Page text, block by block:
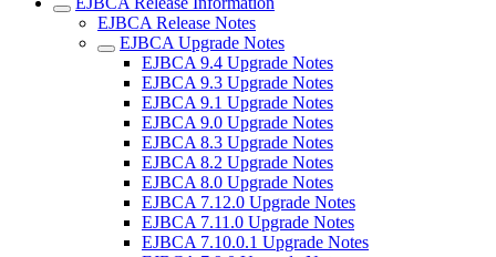
EJBCA Release Notes
EJBCA Upgrade Notes
EJBCA 9.4 Upgrade Notes
EJBCA 9.3 Upgrade Notes
EJBCA 9.1 Upgrade Notes
EJBCA 9.0 Upgrade Notes
EJBCA 8.3 Upgrade Notes
EJBCA 8.2 Upgrade Notes
EJBCA 8.0 Upgrade Notes
EJBCA 7.12.0 Upgrade Notes
EJBCA 7.11.0 Upgrade Notes
EJBCA 7.10.0.1 Upgrade Notes